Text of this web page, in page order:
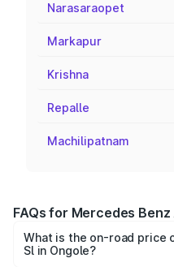
Narasaraopet
Markapur
Krishna
Repalle
Machilipatnam
FAQs for Mercedes
What is the on-road price
Sl in Ongole?